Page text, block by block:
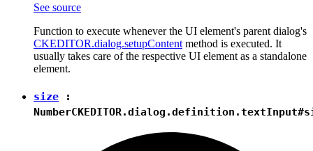
See source
Function to execute whenever the UI element's parent dialog's
CKEDITOR.dialog.setupContent method is executed. It
usually takes care of the respective UI element as a standalone
element.
size :
Number